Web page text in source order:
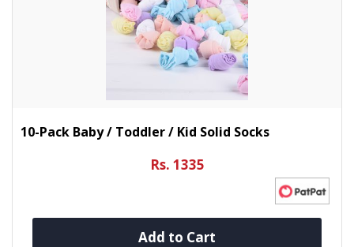
10-Pack Baby / Toddler / Kid Solid Socks
Rs. 1335
Add to Cart